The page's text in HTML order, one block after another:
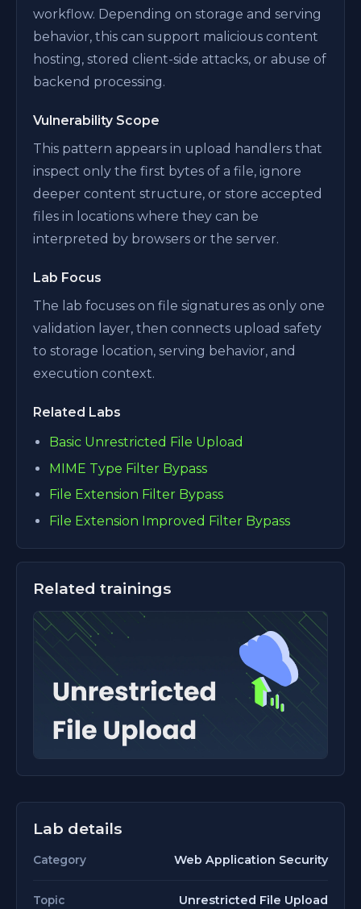
workflow. Depending on storage and serving
behavior, this can support malicious content
hosting, stored client-side attacks, or abuse of
backend processing.
Vulnerability Scope
This pattern appears in upload handlers that
inspect only the first bytes of a file, ignore
deeper content structure, or store accepted
files in locations where they can be
interpreted by browsers or the server.
Lab Focus
The lab focuses on file signatures as only one
validation layer, then connects upload safety
to storage location, serving behavior, and
execution context.
Related Labs
Basic Unrestricted File Upload
MIME Type Filter Bypass
File Extension Filter Bypass
File Extension Improved Filter Bypass
Related trainings
Lab details
Category Web Application Security
Topic Unrestricted File Upload